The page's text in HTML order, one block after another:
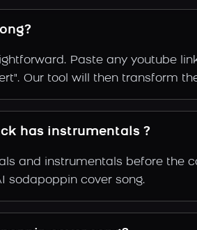
Paste any youtube
Our tool will then transform
has instrumentals ?
and instrumentals before the
sodapoppin cover song.